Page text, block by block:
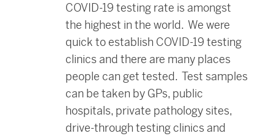
COVID-19 testing rate is amongst
the highest in the world. We were
quick to establish COVID-19 testing
clinics and there are many places
people can get tested. Test samples
can be taken by GPs, public
hospitals, private pathology sites,
drive-through testing clinics and